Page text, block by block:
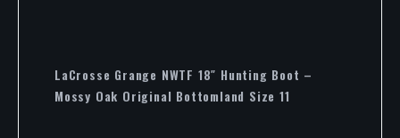
LaCrosse Grange NWTF 18″ Hunting Boot –
Mossy Oak Original Bottomland Size 11